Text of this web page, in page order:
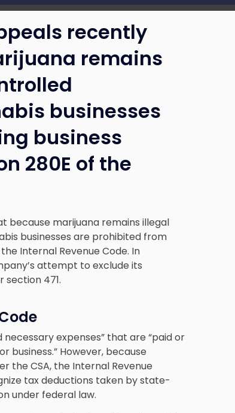
recently
remains
businesses
business
280E of the
because marijuana remains illegal
businesses are prohibited from
Internal Revenue Code. In
attempt to exclude its
section 471.
expenses” that are “paid or
business.” However, because
the CSA, the Internal Revenue
tax deductions taken by state-
under federal law.